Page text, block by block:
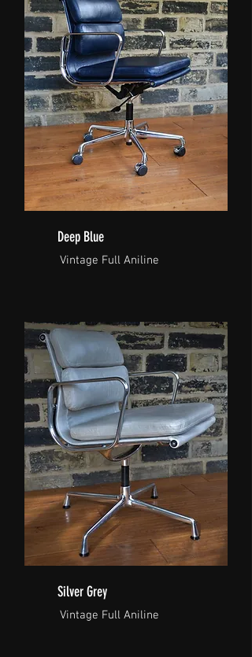
Deep Blue
Vintage Full Aniline
Silver Grey
Vintage Full Aniline